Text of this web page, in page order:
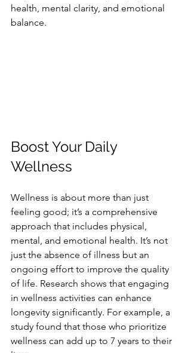
health, mental clarity, and emotional
balance.
Boost Your Daily
Wellness
Wellness is about more than just
feeling good; it’s a comprehensive
approach that includes physical,
mental, and emotional health. It’s not
just the absence of illness but an
ongoing effort to improve the quality
of life. Research shows that engaging
in wellness activities can enhance
longevity significantly. For example, a
study found that those who prioritize
wellness can add up to 7 years to their